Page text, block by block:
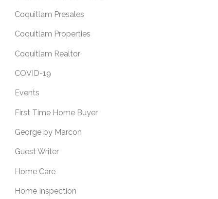
Coquitlam Presales
Coquitlam Properties
Coquitlam Realtor
COVID-19
Events
First Time Home Buyer
George by Marcon
Guest Writer
Home Care
Home Inspection